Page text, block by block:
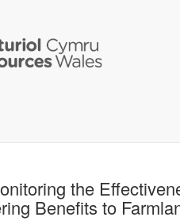
the
Benefits to